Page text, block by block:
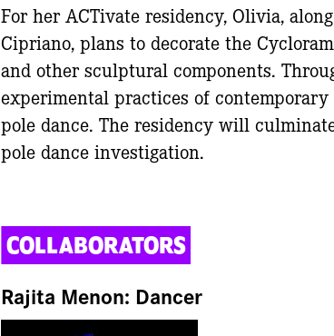
For her ACTivate residency, Olivia,
Cipriano, plans to decorate the
and other sculptural components.
experimental practices of
pole dance. The residency will
pole dance investigation.
COLLABORATORS
Rajita Menon: Dancer